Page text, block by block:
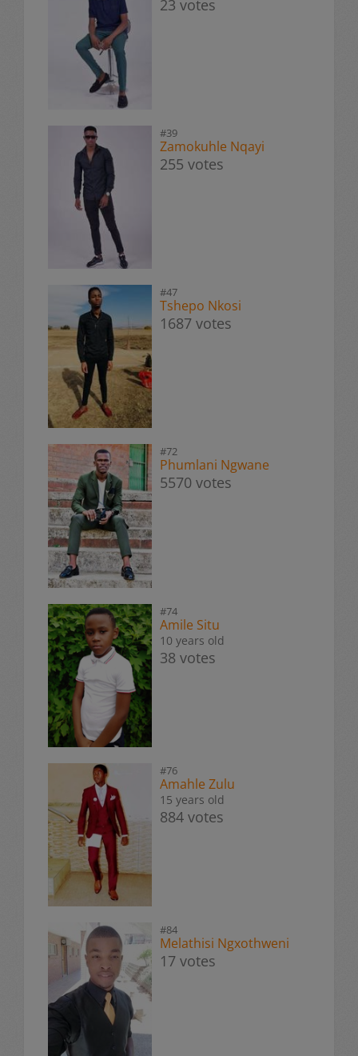
23 votes
#39
Zamokuhle Nqayi
255 votes
#47
Tshepo Nkosi
1687 votes
#72
Phumlani Ngwane
5570 votes
#74
Amile Situ
10 years old
38 votes
#76
Amahle Zulu
15 years old
884 votes
#84
Melathisi Ngxothweni
17 votes